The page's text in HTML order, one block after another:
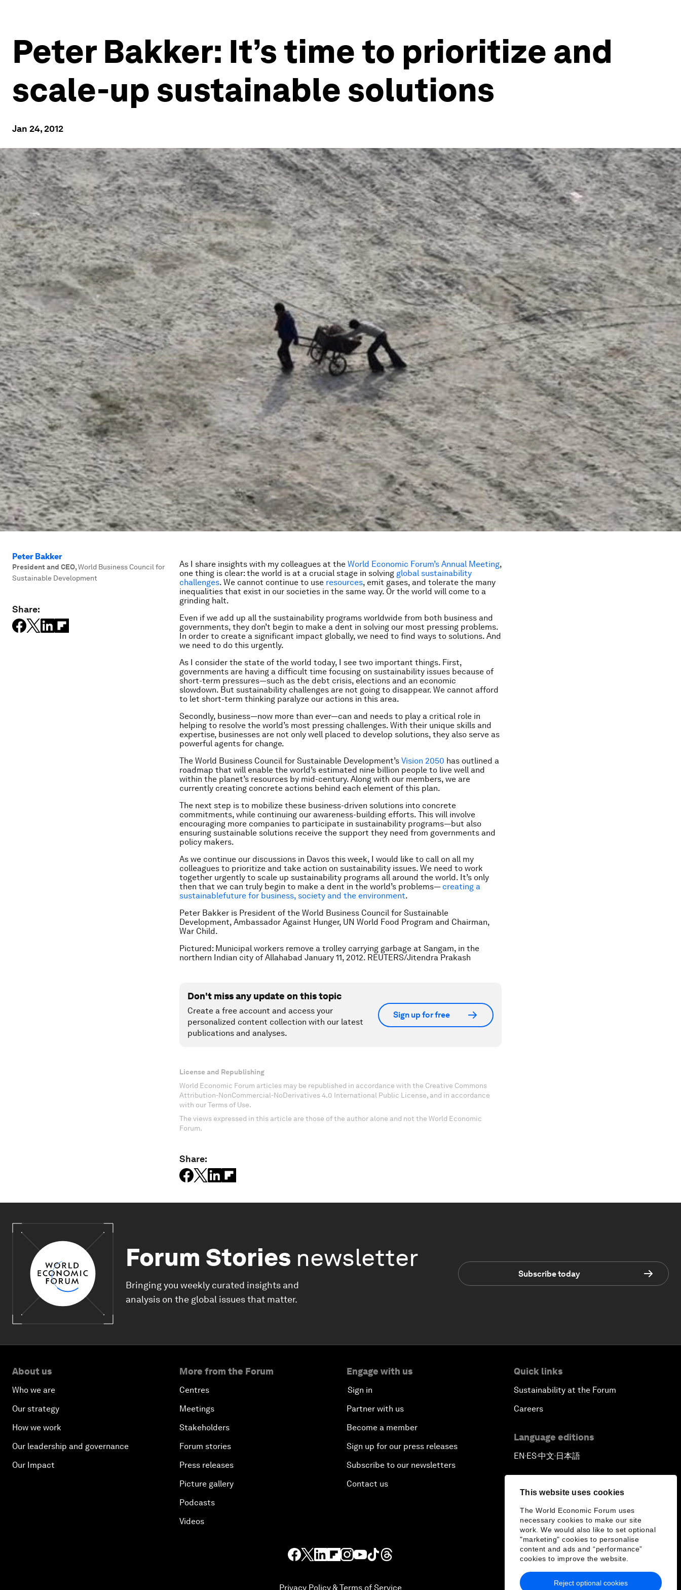
This website uses cookies
The World Economic Forum uses
necessary cookies to make our site
work. We would also like to set optional
"marketing" cookies to personalise
content and ads and “performance”
cookies to improve the website.
Reject optional cookies
Peter Bakker: It’s time to prioritize and
scale-up sustainable solutions
Jan 24, 2012
Peter Bakker
President and CEO,World Business Council for
Sustainable Development
Share:
As I share insights with my colleagues at the World Economic Forum’s Annual Meeting,
one thing is clear: the world is at a crucial stage in solving global sustainability
challenges. We cannot continue to use resources, emit gases, and tolerate the many
inequalities that exist in our societies in the same way. Or the world will come to a
grinding halt.
Even if we add up all the sustainability programs worldwide from both business and
governments, they don’t begin to make a dent in solving our most pressing problems.
In order to create a significant impact globally, we need to find ways to solutions. And
we need to do this urgently.
As I consider the state of the world today, I see two important things. First,
governments are having a difficult time focusing on sustainability issues because of
short-term pressures—such as the debt crisis, elections and an economic
slowdown. But sustainability challenges are not going to disappear. We cannot afford
to let short-term thinking paralyze our actions in this area.
Secondly, business—now more than ever—can and needs to play a critical role in
helping to resolve the world’s most pressing challenges. With their unique skills and
expertise, businesses are not only well placed to develop solutions, they also serve as
powerful agents for change.
The World Business Council for Sustainable Development’s Vision 2050 has outlined a
roadmap that will enable the world’s estimated nine billion people to live well and
within the planet’s resources by mid-century. Along with our members, we are
currently creating concrete actions behind each element of this plan.
The next step is to mobilize these business-driven solutions into concrete
commitments, while continuing our awareness-building efforts. This will involve
encouraging more companies to participate in sustainability programs—but also
ensuring sustainable solutions receive the support they need from governments and
policy makers.
As we continue our discussions in Davos this week, I would like to call on all my
colleagues to prioritize and take action on sustainability issues. We need to work
together urgently to scale up sustainability programs all around the world. It’s only
then that we can truly begin to make a dent in the world’s problems— creating a
sustainablefuture for business, society and the environment.
Peter Bakker is President of the World Business Council for Sustainable
Development, Ambassador Against Hunger, UN World Food Program and Chairman,
War Child.
Pictured: Municipal workers remove a trolley carrying garbage at Sangam, in the
northern Indian city of Allahabad January 11, 2012. REUTERS/Jitendra Prakash
Don't miss any update on this topic
Create a free account and access your
personalized content collection with our latest
publications and analyses.
Sign up for free
License and Republishing
World Economic Forum articles may be republished in accordance with the Creative Commons
Attribution-NonCommercial-NoDerivatives 4.0 International Public License, and in accordance
with our Terms of Use.
The views expressed in this article are those of the author alone and not the World Economic
Forum.
Share:
Forum Stories newsletter
Bringing you weekly curated insights and
analysis on the global issues that matter.
Subscribe today
About us
Who we are
Our strategy
How we work
Our leadership and governance
Our Impact
More from the Forum
Centres
Meetings
Stakeholders
Forum stories
Press releases
Picture gallery
Podcasts
Videos
Engage with us
Sign in
Partner with us
Become a member
Sign up for our press releases
Subscribe to our newsletters
Contact us
Quick links
Sustainability at the Forum
Careers
Language editions
EN▪ES▪中文▪ 日本語
Privacy Policy & Terms of Service